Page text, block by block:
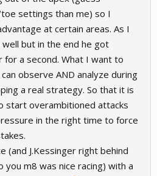
settings than me) so I
at certain areas. As I
but in the end he got
for a second. What I want to
observe AND analyze during
a real strategy. So that it is
start overambitioned attacks
in the right time to force
(and J.Kessinger right behind
you m8 was nice racing) with a